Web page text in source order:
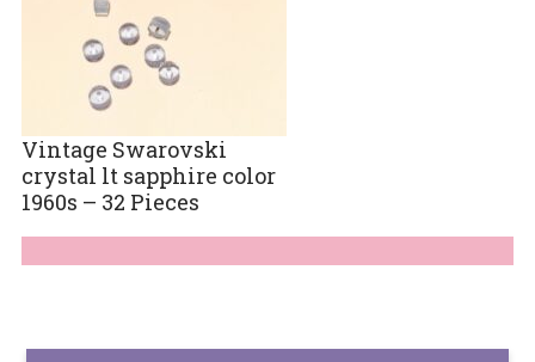
Vintage Swarovski
crystal lt sapphire color
1960s – 32 Pieces